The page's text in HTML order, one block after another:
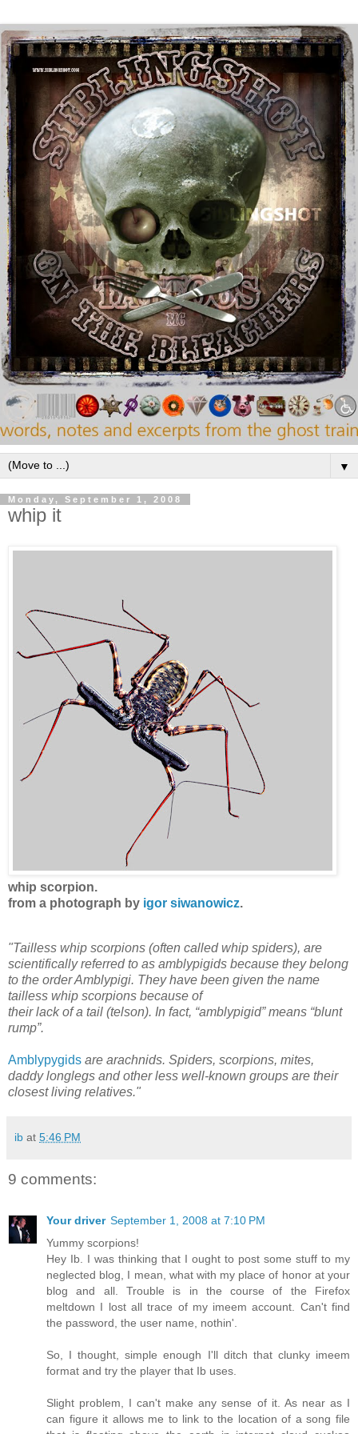
▼
Monday, September 1, 2008
whip it
whip scorpion.
from a photograph by igor siwanowicz.
"Tailless whip scorpions (often called whip spiders), are
scientifically referred to as amblypigids because they belong
to the order Amblypigi. They have been given the name
tailless whip scorpions because of
their lack of a tail (telson). In fact, “amblypigid” means “blunt
rump”.
Amblypygids are arachnids. Spiders, scorpions, mites,
daddy longlegs and other less well-known groups are their
closest living relatives."
ib at 5:46 PM
9 comments:
Your driver September 1, 2008 at 7:10 PM
Yummy scorpions!
Hey Ib. I was thinking that I ought to post some stuff to my
neglected blog, I mean, what with my place of honor at your
blog and all. Trouble is in the course of the Firefox
meltdown I lost all trace of my imeem account. Can't find
the password, the user name, nothin'.
So, I thought, simple enough I'll ditch that clunky imeem
format and try the player that Ib uses.
Slight problem, I can't make any sense of it. As near as I
can figure it allows me to link to the location of a song file